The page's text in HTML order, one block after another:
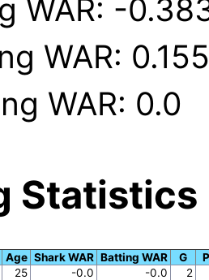
WAR: -
WAR:
WAR: 0.0
Statistics
Age Shark WAR Batting WAR G
25 -0.0 -0.0
2